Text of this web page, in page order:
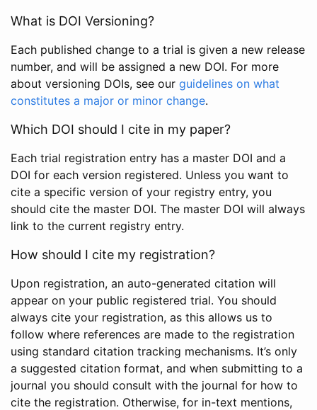
What is DOI Versioning?
Each published change to a trial is given a new release
number, and will be assigned a new DOI. For more
about versioning DOIs, see our guidelines on what
constitutes a major or minor change.
Which DOI should I cite in my paper?
Each trial registration entry has a master DOI and a
DOI for each version registered. Unless you want to
cite a specific version of your registry entry, you
should cite the master DOI. The master DOI will always
link to the current registry entry.
How should I cite my registration?
Upon registration, an auto-generated citation will
appear on your public registered trial. You should
always cite your registration, as this allows us to
follow where references are made to the registration
using standard citation tracking mechanisms. It’s only
a suggested citation format, and when submitting to a
journal you should consult with the journal for how to
cite the registration. Otherwise, for in-text mentions,